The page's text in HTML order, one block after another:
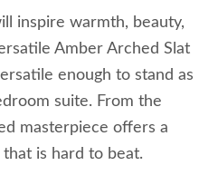
inspire warmth, beauty,
Amber Arched Slat
enough to stand as
suite. From the
masterpiece offers a
is hard to beat.